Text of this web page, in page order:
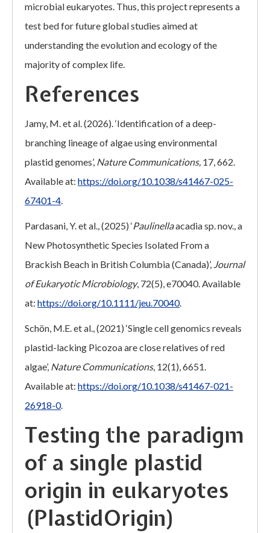
microbial eukaryotes. Thus, this project represents a
test bed for future global studies aimed at
understanding the evolution and ecology of the
majority of complex life.
References
Jamy, M. et al. (2026). ‘Identification of a deep-
branching lineage of algae using environmental
plastid genomes’, Nature Communications, 17, 662.
Available at: https://doi.org/10.1038/s41467-025-
67401-4.
Pardasani, Y. et al., (2025) ‘Paulinellaacadia sp. nov., a
New Photosynthetic Species Isolated From a
Brackish Beach in British Columbia (Canada)’, Journal
of Eukaryotic Microbiology, 72(5), e70040. Available
at: https://doi.org/10.1111/jeu.70040.
Schön, M.E. et al., (2021) ‘Single cell genomics reveals
plastid-lacking Picozoa are close relatives of red
algae’, Nature Communications, 12(1), 6651.
Available at: https://doi.org/10.1038/s41467-021-
26918-0.
Testing the paradigm
of a single plastid
origin in eukaryotes
(PlastidOrigin)